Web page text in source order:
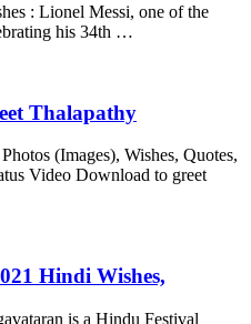
: Lionel Messi, one of the
his 34th …
Thalapathy
(Images), Wishes, Quotes,
Video Download to greet
Hindi Wishes,
is a Hindu Festival